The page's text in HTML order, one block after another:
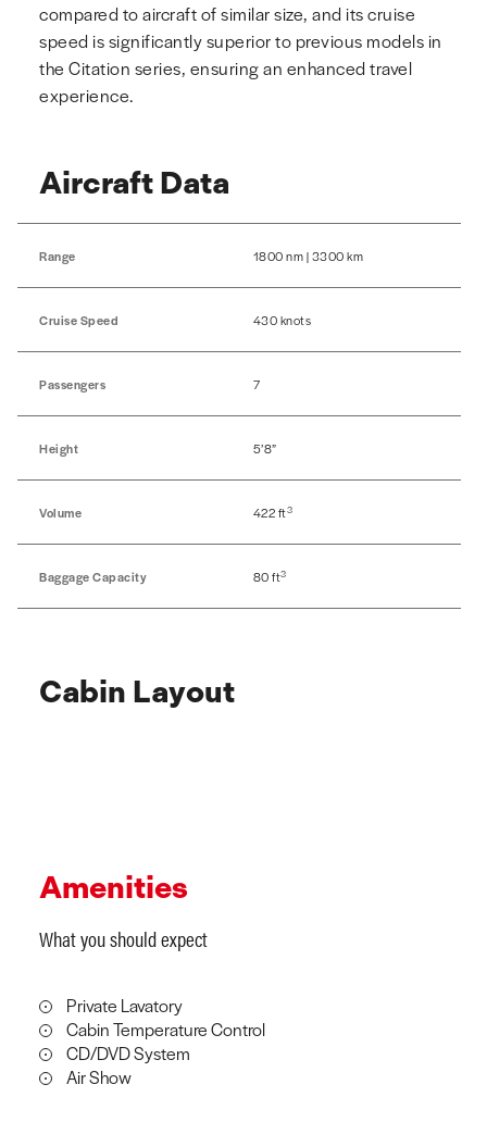
compared to aircraft of similar size, and its cruise
speed is significantly superior to previous models in
the Citation series, ensuring an enhanced travel
experience.
Aircraft Data
Range 1800 nm | 3300 km
Cruise Speed 430 knots
Passengers 7
Height 5’8”
Volume 422 ft3
Baggage Capacity 80 ft3
Cabin Layout
Amenities
What you should expect
Private Lavatory
Cabin Temperature Control
CD/DVD System
Air Show